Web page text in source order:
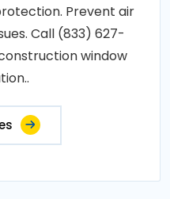
Prevent air
Call (833) 627-
window